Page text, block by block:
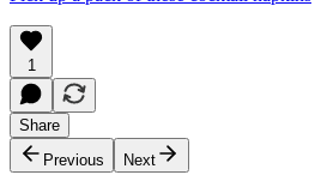
1
Share
Previous
Next